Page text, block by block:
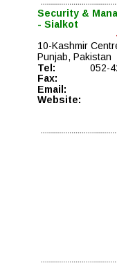
Security &
- Sialkot
10-Kashmir
Punjab, Pakistan
Tel:
052-
Fax:
Email:
Website: